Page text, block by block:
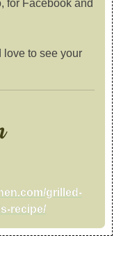
for Facebook and
love to see your
grilled-
recipe/